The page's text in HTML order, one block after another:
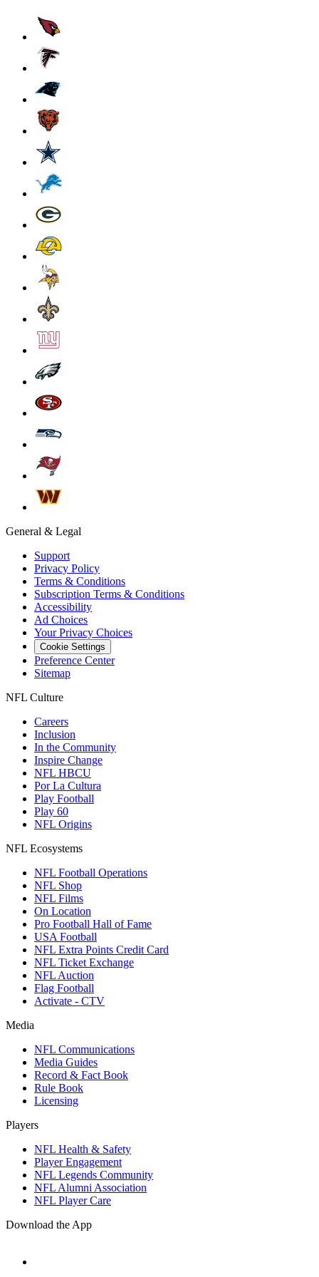
General & Legal
Support
Privacy Policy
Terms & Conditions
Subscription Terms & Conditions
Accessibility
Ad Choices
Your Privacy Choices
Cookie Settings
Preference Center
Sitemap
NFL Culture
Careers
Inclusion
In the Community
Inspire Change
NFL HBCU
Por La Cultura
Play Football
Play 60
NFL Origins
NFL Ecosystems
NFL Football Operations
NFL Shop
NFL Films
On Location
Pro Football Hall of Fame
USA Football
NFL Extra Points Credit Card
NFL Ticket Exchange
NFL Auction
Flag Football
Activate - CTV
Media
NFL Communications
Media Guides
Record & Fact Book
Rule Book
Licensing
Players
NFL Health & Safety
Player Engagement
NFL Legends Community
NFL Alumni Association
NFL Player Care
Download the App